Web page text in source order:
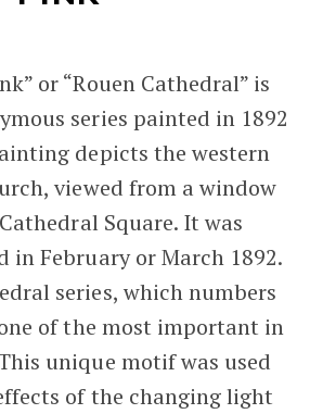
or “Rouen Cathedral” is
series painted in 1892
depicts the western
viewed from a window
Square. It was
in February or March 1892.
series, which numbers
of the most important in
unique motif was used
of the changing light